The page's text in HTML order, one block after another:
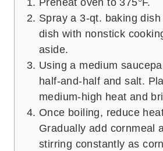
Preheat oven to 375°F.
Spray a 3-qt. baking
dish with nonstick
aside.
Using a medium
half-and-half and salt.
medium-high heat and
Once boiling, reduce
Gradually add cornmeal
stirring constantly as